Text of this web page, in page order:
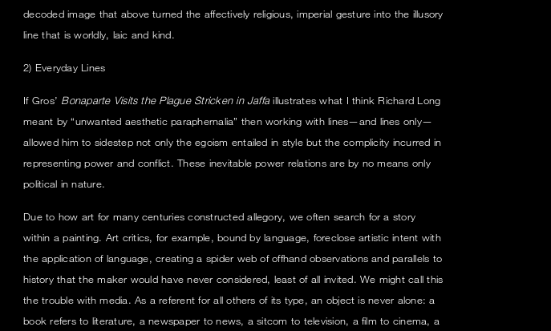
decoded image that above turned the affectively religious, imperial gesture into the illusory
line that is worldly, laic and kind.
2) Everyday Lines
If Gros’ Bonaparte Visits the Plague Stricken in Jaffaillustrates what I think Richard Long
meant by “unwanted aesthetic paraphernalia” then working with lines—and lines only—
allowed him to sidestep not only the egoism entailed in style but the complicity incurred in
representing power and conflict. These inevitable power relations are by no means only
political in nature.
Due to how art for many centuries constructed allegory, we often search for a story
within a painting. Art critics, for example, bound by language, foreclose artistic intent with
the application of language, creating a spider web of offhand observations and parallels to
history that the maker would have never considered, least of all invited. We might call this
the trouble with media. As a referent for all others of its type, an object is never alone: a
book refers to literature, a newspaper to news, a sitcom to television, a film to cinema, a